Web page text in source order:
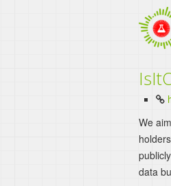
An Open Knowledge
We
data